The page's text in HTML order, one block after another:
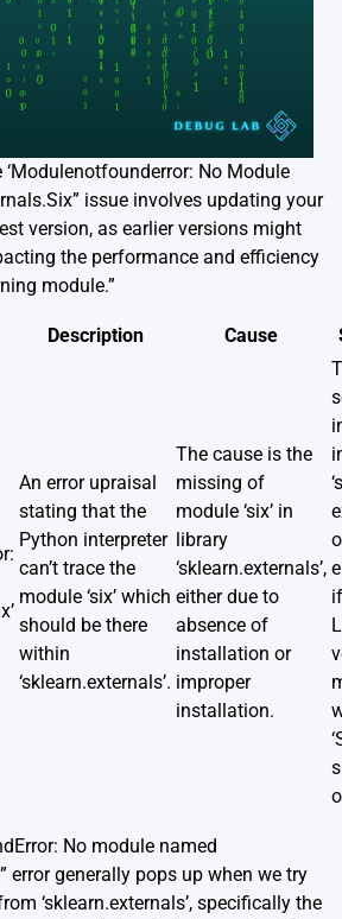
No Module
issue involves updating your
version, as earlier versions might
the performance and efficiency
module.”
Description Cause
An error upraisal
stating that the
Python interpreter
can’t trace the
module ‘six’ which
should be there
within
‘sklearn.externals’.
The cause is the
missing of
module ‘six’ in
library
‘sklearn.externals’,
either due to
absence of
installation or
improper
installation.
No module named
error generally pops up when we try
‘sklearn.externals’, specifically the